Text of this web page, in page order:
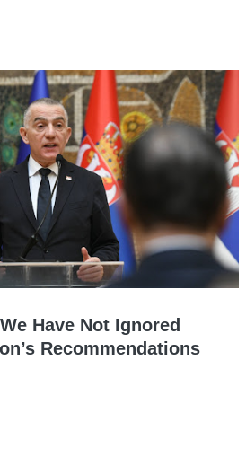
Have Not Ignored
Recommendations